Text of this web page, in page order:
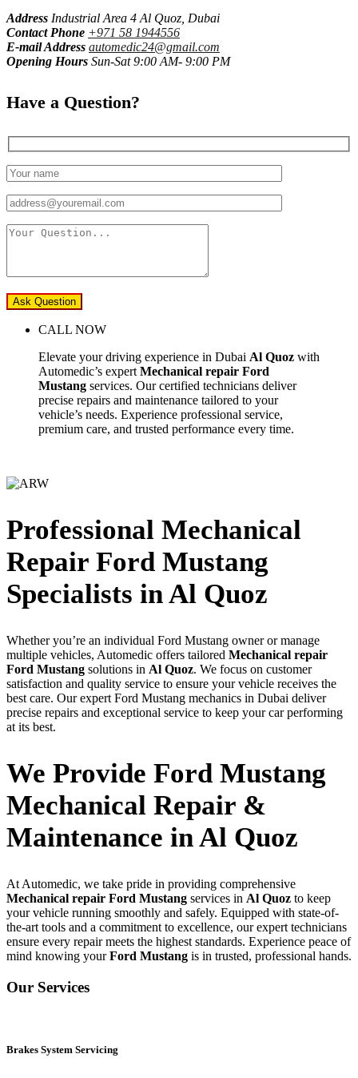
Address Industrial Area 4 Al Quoz, Dubai
Contact Phone +971 58 1944556
E-mail Address automedic24@gmail.com
Opening Hours Sun-Sat 9:00 AM- 9:00 PM
Have a Question?
Ask Question
CALL NOW
Elevate your driving experience in Dubai Al Quoz with
Automedic’s expert Mechanical repair Ford
Mustang services. Our certified technicians deliver
precise repairs and maintenance tailored to your
vehicle’s needs. Experience professional service,
premium care, and trusted performance every time.
Professional Mechanical
Repair Ford Mustang
Specialists in Al Quoz
Whether you’re an individual Ford Mustang owner or manage
multiple vehicles, Automedic offers tailored Mechanical repair
Ford Mustang solutions in Al Quoz. We focus on customer
satisfaction and quality service to ensure your vehicle receives the
best care. Our expert Ford Mustang mechanics in Dubai deliver
precise repairs and exceptional service to keep your car performing
at its best.
We Provide Ford Mustang
Mechanical Repair &
Maintenance in Al Quoz
At Automedic, we take pride in providing comprehensive
Mechanical repair Ford Mustang services in Al Quoz to keep
your vehicle running smoothly and safely. Equipped with state-of-
the-art tools and a commitment to excellence, our expert technicians
ensure every repair meets the highest standards. Experience peace of
mind knowing yourFord Mustang is in trusted, professional hands.
Our Services
Brakes System Servicing